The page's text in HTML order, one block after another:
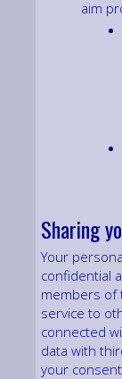
aim
Sharing
Your
confidential
members of
service to
connected
data with
your